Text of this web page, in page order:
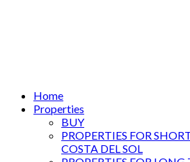
Home
Properties
BUY
PROPERTIES FOR
COSTA DEL SOL